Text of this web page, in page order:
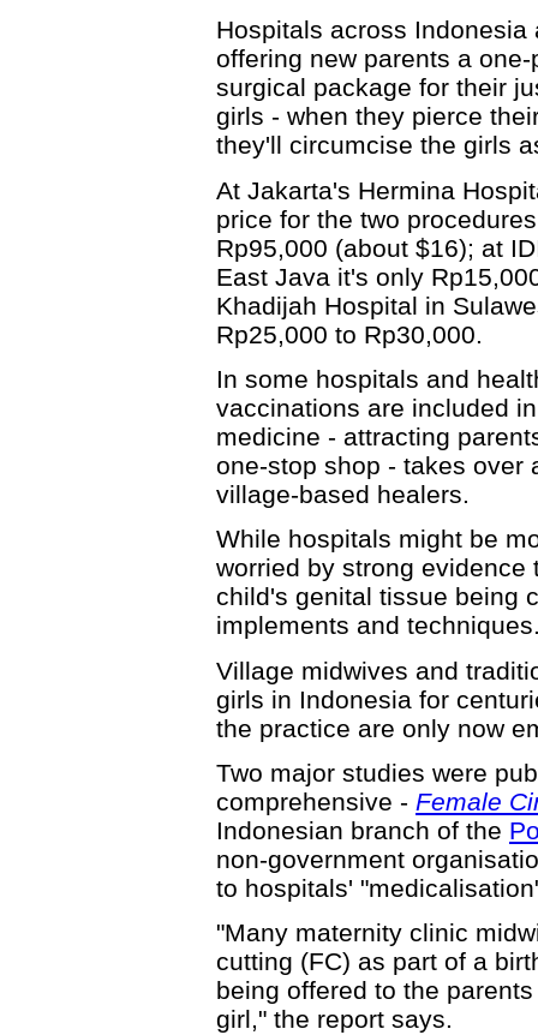
Hospitals across Indonesia
offering new parents a one-
surgical package for their
girls - when they pierce
they'll circumcise the girls
At Jakarta's Hermina
price for the two
Rp95,000 (about $16); at
East Java it's only
Khadijah Hospital in
Rp25,000 to Rp30,000.
In some hospitals and
vaccinations are included
medicine - attracting
one-stop shop - takes over
village-based healers.
While hospitals might be
worried by strong
child's genital tissue being
implements and
Village midwives and
girls in Indonesia for
the practice are only now
Two major studies were
comprehensive - Female
Indonesian branch of the
non-government
to hospitals'
"Many maternity clinic
cutting (FC) as part of a
being offered to the
girl," the report says.